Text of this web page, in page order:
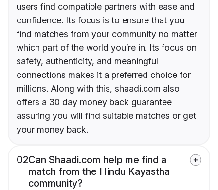
users find compatible partners with ease and
confidence. Its focus is to ensure that you
find matches from your community no matter
which part of the world you’re in. Its focus on
safety, authenticity, and meaningful
connections makes it a preferred choice for
millions. Along with this, shaadi.com also
offers a 30 day money back guarantee
assuring you will find suitable matches or get
your money back.
02Can Shaadi.com help me find a
match from the Hindu Kayastha
community?